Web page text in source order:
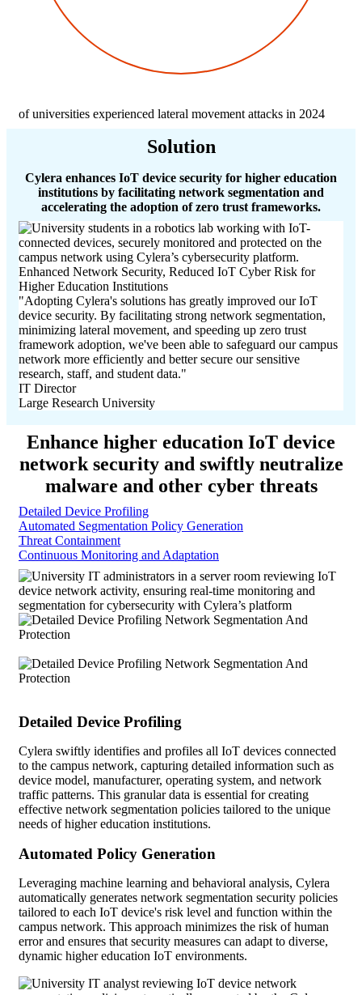
of universities experienced lateral movement attacks in 2024
Solution
Cylera enhances IoT device security for higher education
institutions by facilitating network segmentation and
accelerating the adoption of zero trust frameworks.
Enhanced Network Security, Reduced IoT Cyber Risk for
Higher Education Institutions
"Adopting Cylera's solutions has greatly improved our IoT
device security. By facilitating strong network segmentation,
minimizing lateral movement, and speeding up zero trust
framework adoption, we've been able to safeguard our campus
network more efficiently and better secure our sensitive
research, staff, and student data."
IT Director
Large Research University
Enhance higher education IoT device
network security and swiftly neutralize
malware and other cyber threats
Detailed Device Profiling
Automated Segmentation Policy Generation
Threat Containment
Continuous Monitoring and Adaptation
Detailed Device Profiling
Cylera swiftly identifies and profiles all IoT devices connected
to the campus network, capturing detailed information such as
device model, manufacturer, operating system, and network
traffic patterns. This granular data is essential for creating
effective network segmentation policies tailored to the unique
needs of higher education institutions.
Automated Policy Generation
Leveraging machine learning and behavioral analysis, Cylera
automatically generates network segmentation security policies
tailored to each IoT device's risk level and function within the
campus network. This approach minimizes the risk of human
error and ensures that security measures can adapt to diverse,
dynamic higher education IoT environments.